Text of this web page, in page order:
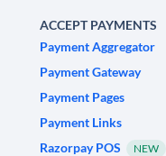
ACCEPT PAYMENTS
Payment Aggregator
Payment Gateway
Payment Pages
Payment Links
Razorpay POS
NEW